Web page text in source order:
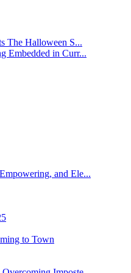
The Halloween S...
Embedded in Curr...
and Ele...
to Town